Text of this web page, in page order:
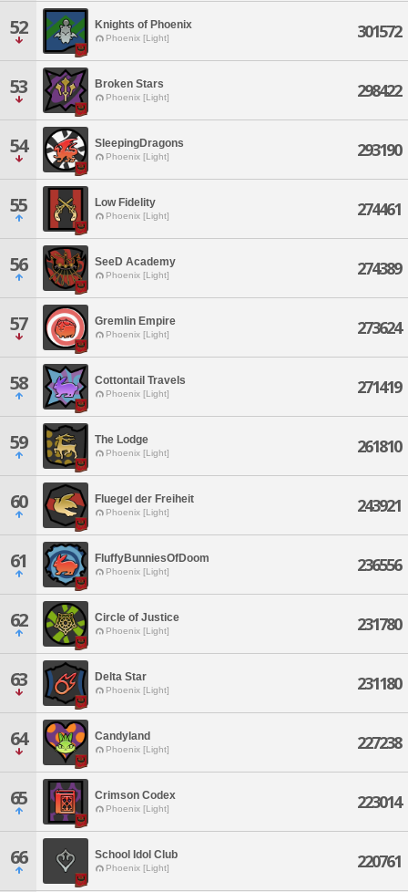
52 Knights of Phoenix
Phoenix [Light] 301572
53 Broken Stars
Phoenix [Light] 298422
54 SleepingDragons
Phoenix [Light] 293190
55 Low Fidelity
Phoenix [Light] 274461
56 SeeD Academy
Phoenix [Light] 274389
57 Gremlin Empire
Phoenix [Light] 273624
58 Cottontail Travels
Phoenix [Light] 271419
59 The Lodge
Phoenix [Light] 261810
60 Fluegel der Freiheit
Phoenix [Light] 243921
61 FluffyBunniesOfDoom
Phoenix [Light] 236556
62 Circle of Justice
Phoenix [Light] 231780
63 Delta Star
Phoenix [Light] 231180
64 Candyland
Phoenix [Light] 227238
65 Crimson Codex
Phoenix [Light] 223014
66 School Idol Club
Phoenix [Light] 220761